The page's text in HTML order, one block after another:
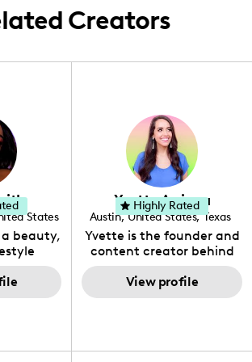
Creators
States
beauty,
has a
of
she
Yvette Arriaga
Austin, United States, Texas
Yvette is the founder and
content creator behind
The Austin Tourist. Her
blog features
recommendations
View profile
Highly Rated